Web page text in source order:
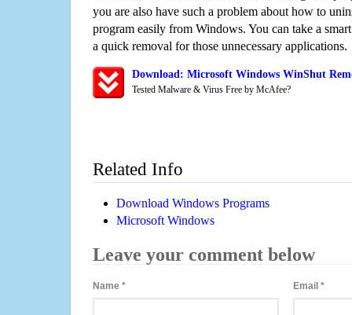
you are also have such a problem about how to
program easily from Windows. You can take a
a quick removal for those unnecessary applications.
Download: Microsoft Windows WinShut
Tested Malware & Virus Free by McAfee?
Related Info
Download Windows Programs
Microsoft Windows
Leave your comment below
Name * Email*